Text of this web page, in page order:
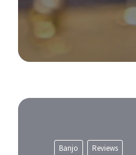
Banjo Reviews